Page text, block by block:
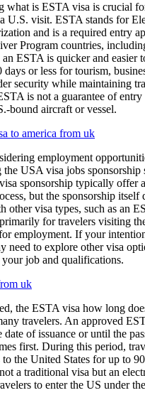
what is ESTA visa is crucial
U.S. visit. ESTA stands for
and is a required entry
Program countries,
ESTA is quicker and easier
days or less for tourism,
security while maintaining
is not a guarantee of
bound aircraft or vessel.
to america from uk
employment
the USA visa jobs sponsorship
sponsorship typically offer
but the sponsorship itself
other visa types, such as an
for travelers visiting
employment. If your
need to explore other visa
job and qualifications.
uk
the ESTA visa how long
travelers. An approved
date of issuance or until the
first. During this period,
the United States for up to
a traditional visa but an
to enter the US under